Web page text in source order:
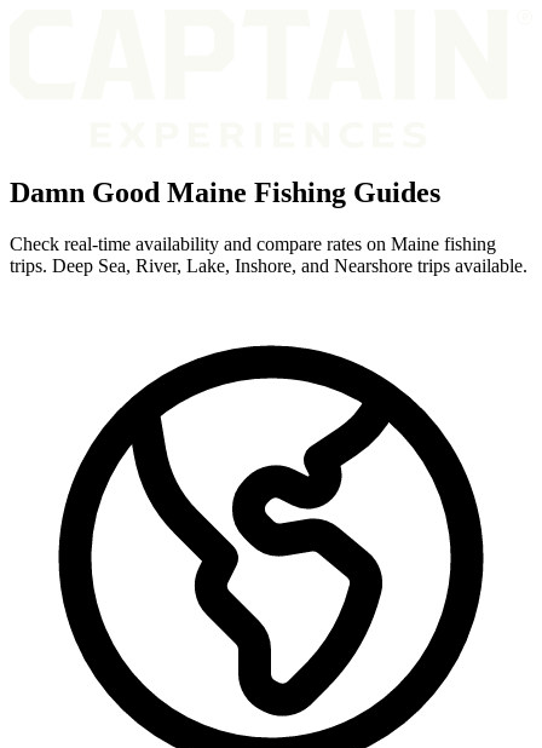
Damn Good Maine Fishing Guides
Check real-time availability and compare rates on Maine fishing
trips. Deep Sea, River, Lake, Inshore, and Nearshore trips available.